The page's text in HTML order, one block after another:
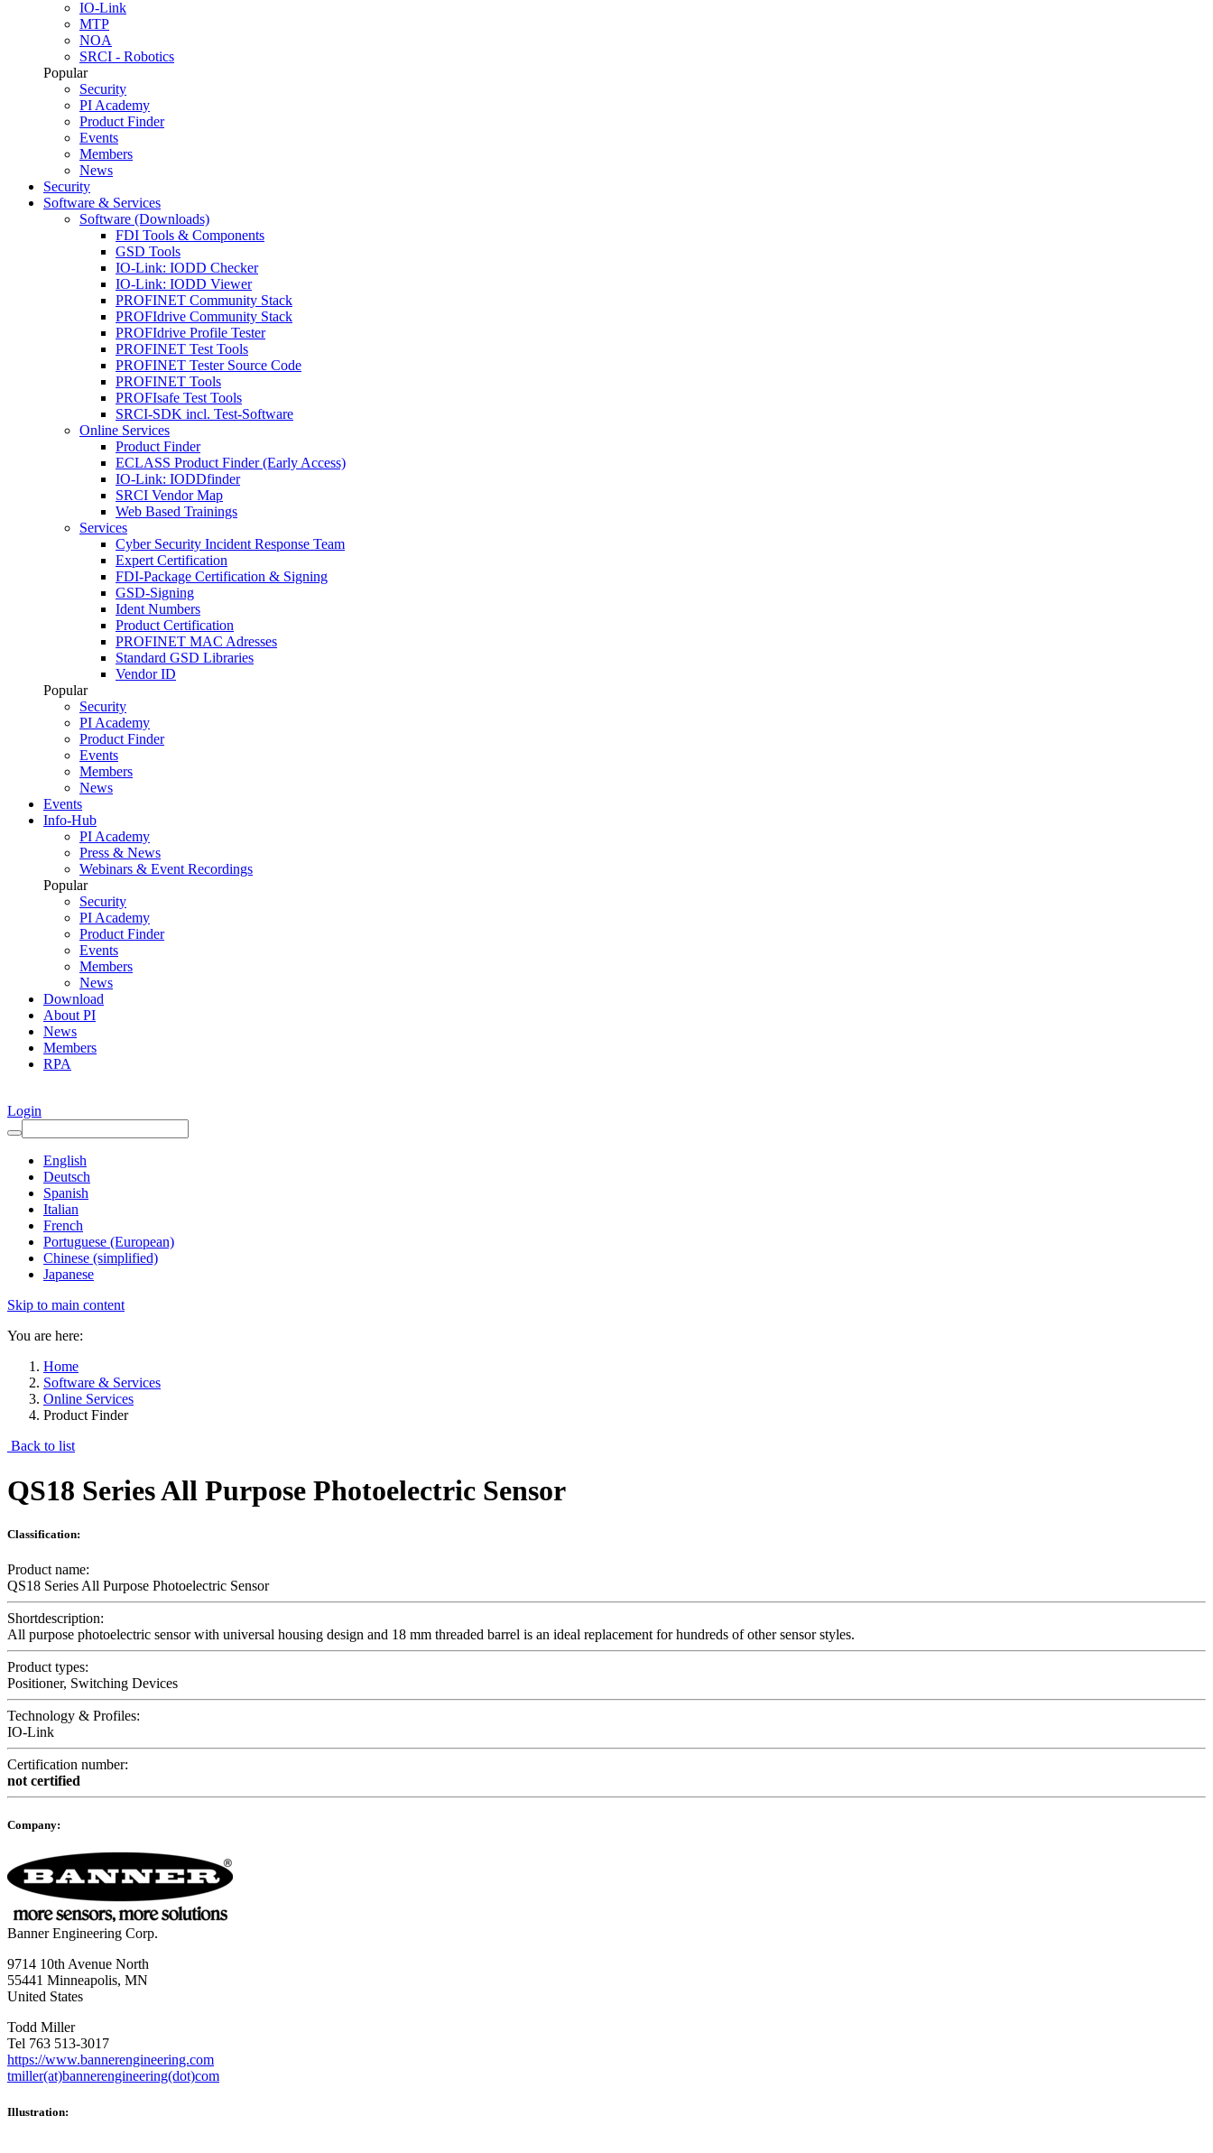
IO-Link
MTP
NOA
SRCI - Robotics
Popular
Security
PI Academy
Product Finder
Events
Members
News
Security
Software & Services
Software (Downloads)
FDI Tools & Components
GSD Tools
IO-Link: IODD Checker
IO-Link: IODD Viewer
PROFINET Community Stack
PROFIdrive Community Stack
PROFIdrive Profile Tester
PROFINET Test Tools
PROFINET Tester Source Code
PROFINET Tools
PROFIsafe Test Tools
SRCI-SDK incl. Test-Software
Online Services
Product Finder
ECLASS Product Finder (Early Access)
IO-Link: IODDfinder
SRCI Vendor Map
Web Based Trainings
Services
Cyber Security Incident Response Team
Expert Certification
FDI-Package Certification & Signing
GSD-Signing
Ident Numbers
Product Certification
PROFINET MAC Adresses
Standard GSD Libraries
Vendor ID
Popular
Security
PI Academy
Product Finder
Events
Members
News
Events
Info-Hub
PI Academy
Press & News
Webinars & Event Recordings
Popular
Security
PI Academy
Product Finder
Events
Members
News
Download
About PI
News
Members
RPA
Login
English
Deutsch
Spanish
Italian
French
Portuguese (European)
Chinese (simplified)
Japanese
Skip to main content
You are here:
Home
Software & Services
Online Services
Product Finder
Back to list
QS18 Series All Purpose Photoelectric Sensor
Classification:
Product name:
QS18 Series All Purpose Photoelectric Sensor
Shortdescription:
All purpose photoelectric sensor with universal housing design and 18 mm threaded barrel is an ideal replacement for hundreds of other sensor styles.
Product types:
Positioner, Switching Devices
Technology & Profiles:
IO-Link
Certification number:
not certified
Company:
Banner Engineering Corp.
9714 10th Avenue North
55441 Minneapolis, MN
United States
Todd Miller
Tel 763 513-3017
https://www.bannerengineering.com
tmiller(at)bannerengineering(dot)com
Illustration: